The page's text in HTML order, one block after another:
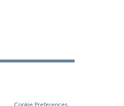
Cookie Preferences